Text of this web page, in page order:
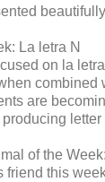
La letra N
on la
combined
are
of the Week:
friend this